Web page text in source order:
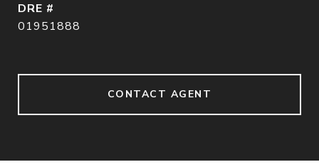
DRE #
01951888
CONTACT AGENT